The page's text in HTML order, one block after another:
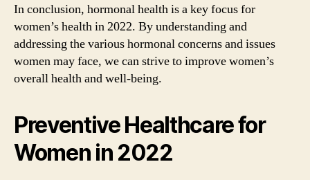
In conclusion, hormonal health is a key focus for
women’s health in 2022. By understanding and
addressing the various hormonal concerns and issues
women may face, we can strive to improve women’s
overall health and well-being.
Preventive Healthcare for
Women in 2022